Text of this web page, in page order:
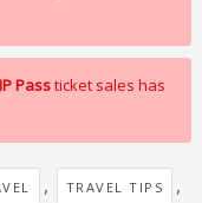
Passticket sales has
, TRAVEL TIPS ,